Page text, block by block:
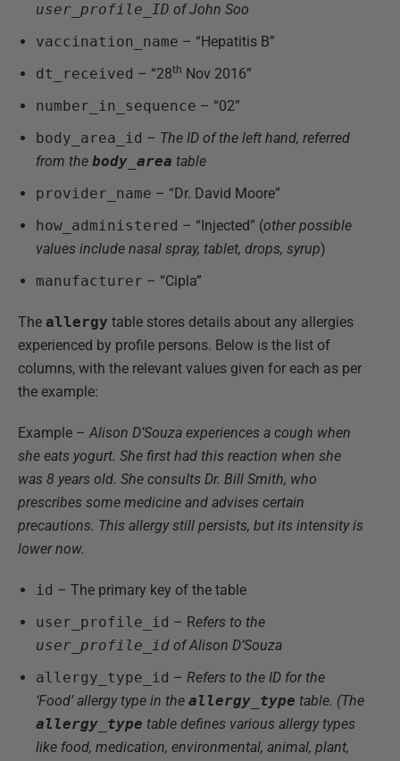
user_profile_ID of John Soo
vaccination_name – “Hepatitis B”
dt_received – “28th Nov 2016”
number_in_sequence – “02”
body_area_id – The ID of the left hand, referred
from the body_area table
provider_name – “Dr. David Moore”
how_administered – “Injected” (other possible
values include nasal spray, tablet, drops, syrup)
manufacturer – “Cipla”
The allergy table stores details about any allergies
experienced by profile persons. Below is the list of
columns, with the relevant values given for each as per
the example:
Example –Alison D’Souza experiences a cough when
she eats yogurt. She first had this reaction when she
was 8 years old. She consults Dr. Bill Smith, who
prescribes some medicine and advises certain
precautions. This allergy still persists, but its intensity is
lower now.
id – The primary key of the table
user_profile_id – Refers to the
user_profile_id of Alison D’Souza
allergy_type_id – Refers to the ID for the
‘Food’ allergy type in the allergy_type table. (The
allergy_type table defines various allergy types
like food, medication, environmental, animal, plant,